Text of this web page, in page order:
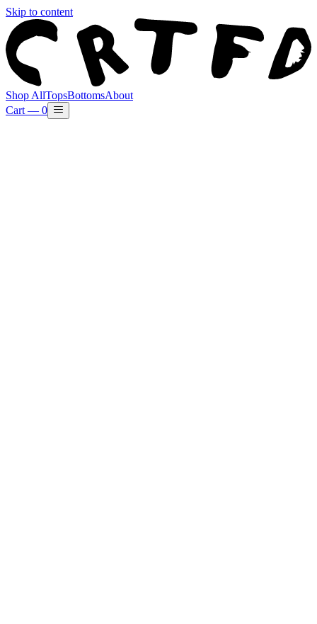
Skip to content
Shop AllTopsBottomsAbout
Cart — 0